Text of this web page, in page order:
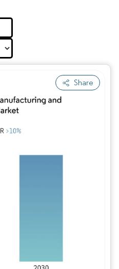
Share
Image © Mordor Intelligence. Reuse